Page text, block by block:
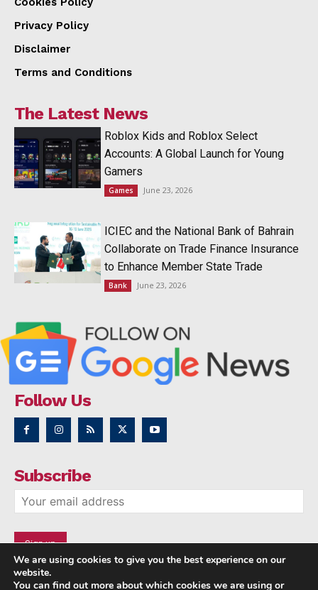
Privacy Policy
Disclaimer
Terms and Conditions
The Latest News
Roblox Kids and Roblox Select
Accounts: A Global Launch for Young
Gamers
Games June 23, 2026
ICIEC and the National Bank of Bahrain
Collaborate on Trade Finance Insurance
to Enhance Member State Trade
Bank June 23, 2026
Follow Us
Subscribe
We are using cookies to give you the best experience on our
website.
You can find out more about which cookies we are using or